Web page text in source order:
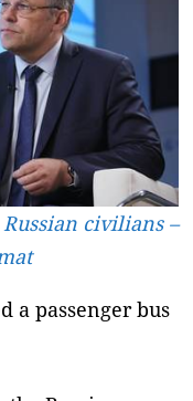
civilians –
a passenger bus